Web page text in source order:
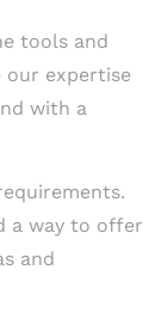
tools and
our expertise
with a
a way to offer
and